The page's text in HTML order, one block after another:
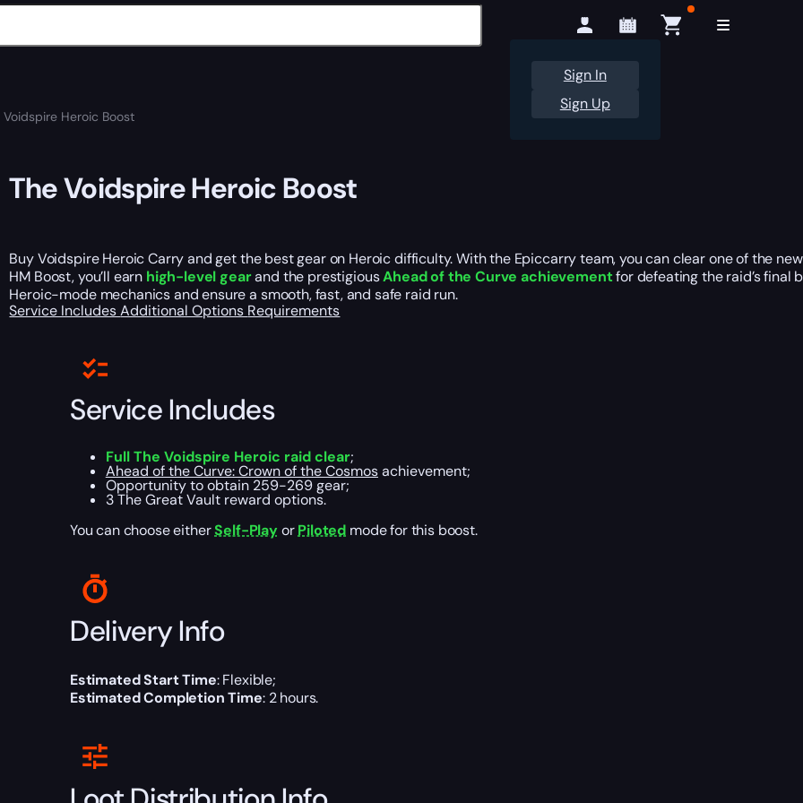
Sign In
Sign Up
Voidspire Heroic Boost
The Voidspire Heroic Boost
Buy Voidspire Heroic Carry and get the best gear on Heroic difficulty. With the Epiccarry team, you can clear one of the
HM Boost, you’ll earn high-level gearand the prestigiousAhead of the Curve achievementfor defeating the raid’s final
Heroic-mode mechanics and ensure a smooth, fast, and safe raid run.
Service IncludesAdditional Options Requirements
Service Includes
Full The Voidspire Heroic raid clear;
Ahead of the Curve: Crown of the Cosmosachievement;
Opportunity to obtain 259-269 gear;
3 The Great Vault reward options.
You can choose eitherSelf-PlayorPiloted mode for this boost.
Delivery Info
Estimated Start Time: Flexible;
Estimated Completion Time: 2 hours.